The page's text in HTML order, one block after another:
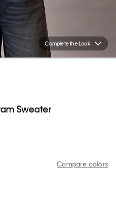
Complete the Look
Sweater
Compare colors